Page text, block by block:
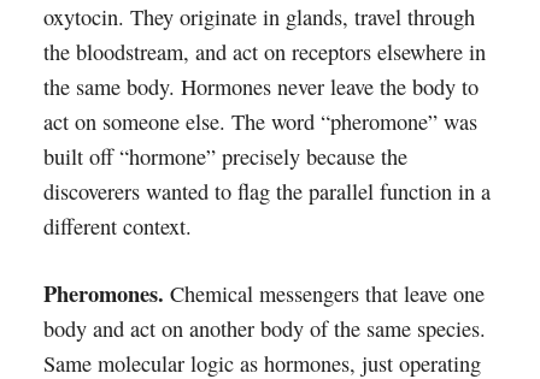
oxytocin. They originate in glands, travel through
the bloodstream, and act on receptors elsewhere in
the same body. Hormones never leave the body to
act on someone else. The word “pheromone” was
built off “hormone” precisely because the
discoverers wanted to flag the parallel function in a
different context.
Pheromones. Chemical messengers that leave one
body and act on another body of the same species.
Same molecular logic as hormones, just operating